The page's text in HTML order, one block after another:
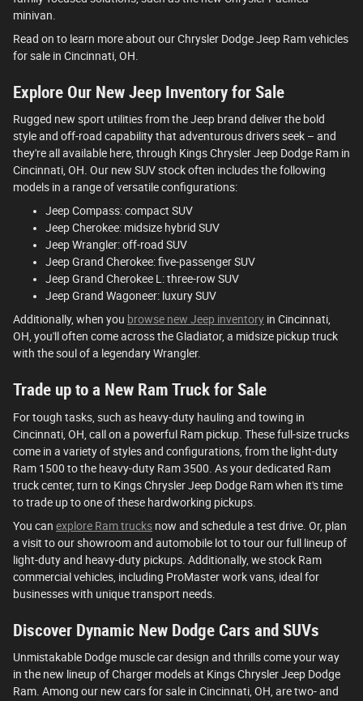
minivan.
Read on to learn more about our Chrysler Dodge Jeep Ram vehicles
for sale in Cincinnati, OH.
Explore Our New Jeep Inventory for Sale
Rugged new sport utilities from the Jeep brand deliver the bold
style and off-road capability that adventurous drivers seek – and
they're all available here, through Kings Chrysler Jeep Dodge Ram in
Cincinnati, OH. Our new SUV stock often includes the following
models in a range of versatile configurations:
Jeep Compass: compact SUV
Jeep Cherokee: midsize hybrid SUV
Jeep Wrangler: off-road SUV
Jeep Grand Cherokee: five-passenger SUV
Jeep Grand Cherokee L: three-row SUV
Jeep Grand Wagoneer: luxury SUV
Additionally, when you browse new Jeep inventory in Cincinnati,
OH, you'll often come across the Gladiator, a midsize pickup truck
with the soul of a legendary Wrangler.
Trade up to a New Ram Truck for Sale
For tough tasks, such as heavy-duty hauling and towing in
Cincinnati, OH, call on a powerful Ram pickup. These full-size trucks
come in a variety of styles and configurations, from the light-duty
Ram 1500 to the heavy-duty Ram 3500. As your dedicated Ram
truck center, turn to Kings Chrysler Jeep Dodge Ram when it's time
to trade up to one of these hardworking pickups.
You can explore Ram trucks now and schedule a test drive. Or, plan
a visit to our showroom and automobile lot to tour our full lineup of
light-duty and heavy-duty pickups. Additionally, we stock Ram
commercial vehicles, including ProMaster work vans, ideal for
businesses with unique transport needs.
Discover Dynamic New Dodge Cars and SUVs
Unmistakable Dodge muscle car design and thrills come your way
in the new lineup of Charger models at Kings Chrysler Jeep Dodge
Ram. Among our new cars for sale in Cincinnati, OH, are two- and